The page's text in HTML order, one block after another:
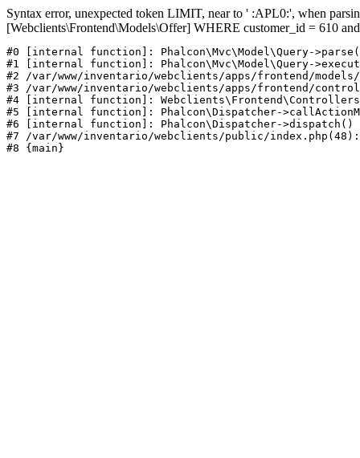
Syntax error, unexpected token LIMIT, near to ' :APL0:', when
[Webclients\Frontend\Models\Offer] WHERE customer_id = 610
#0 [internal function]: Phalcon\Mvc\Model\Query-
#1 [internal function]: Phalcon\Mvc\Model\Query-
#2 /var/www/inventario/webclients/apps/frontend/
#3 /var/www/inventario/webclients/apps/frontend/
#4 [internal function]:
#5 [internal function]: Phalcon\Dispatcher-
#6 [internal function]: Phalcon\Dispatcher->dispatch()
#7 /var/www/inventario/webclients/public/
#8 {main}